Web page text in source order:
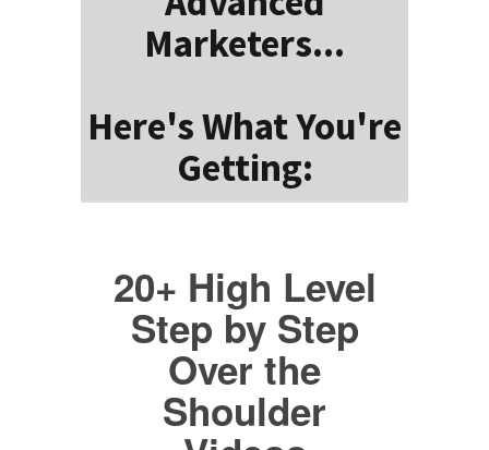
Marketers...
Here's What You're
Getting:
20+ High Level
Step by Step
Over the
Shoulder